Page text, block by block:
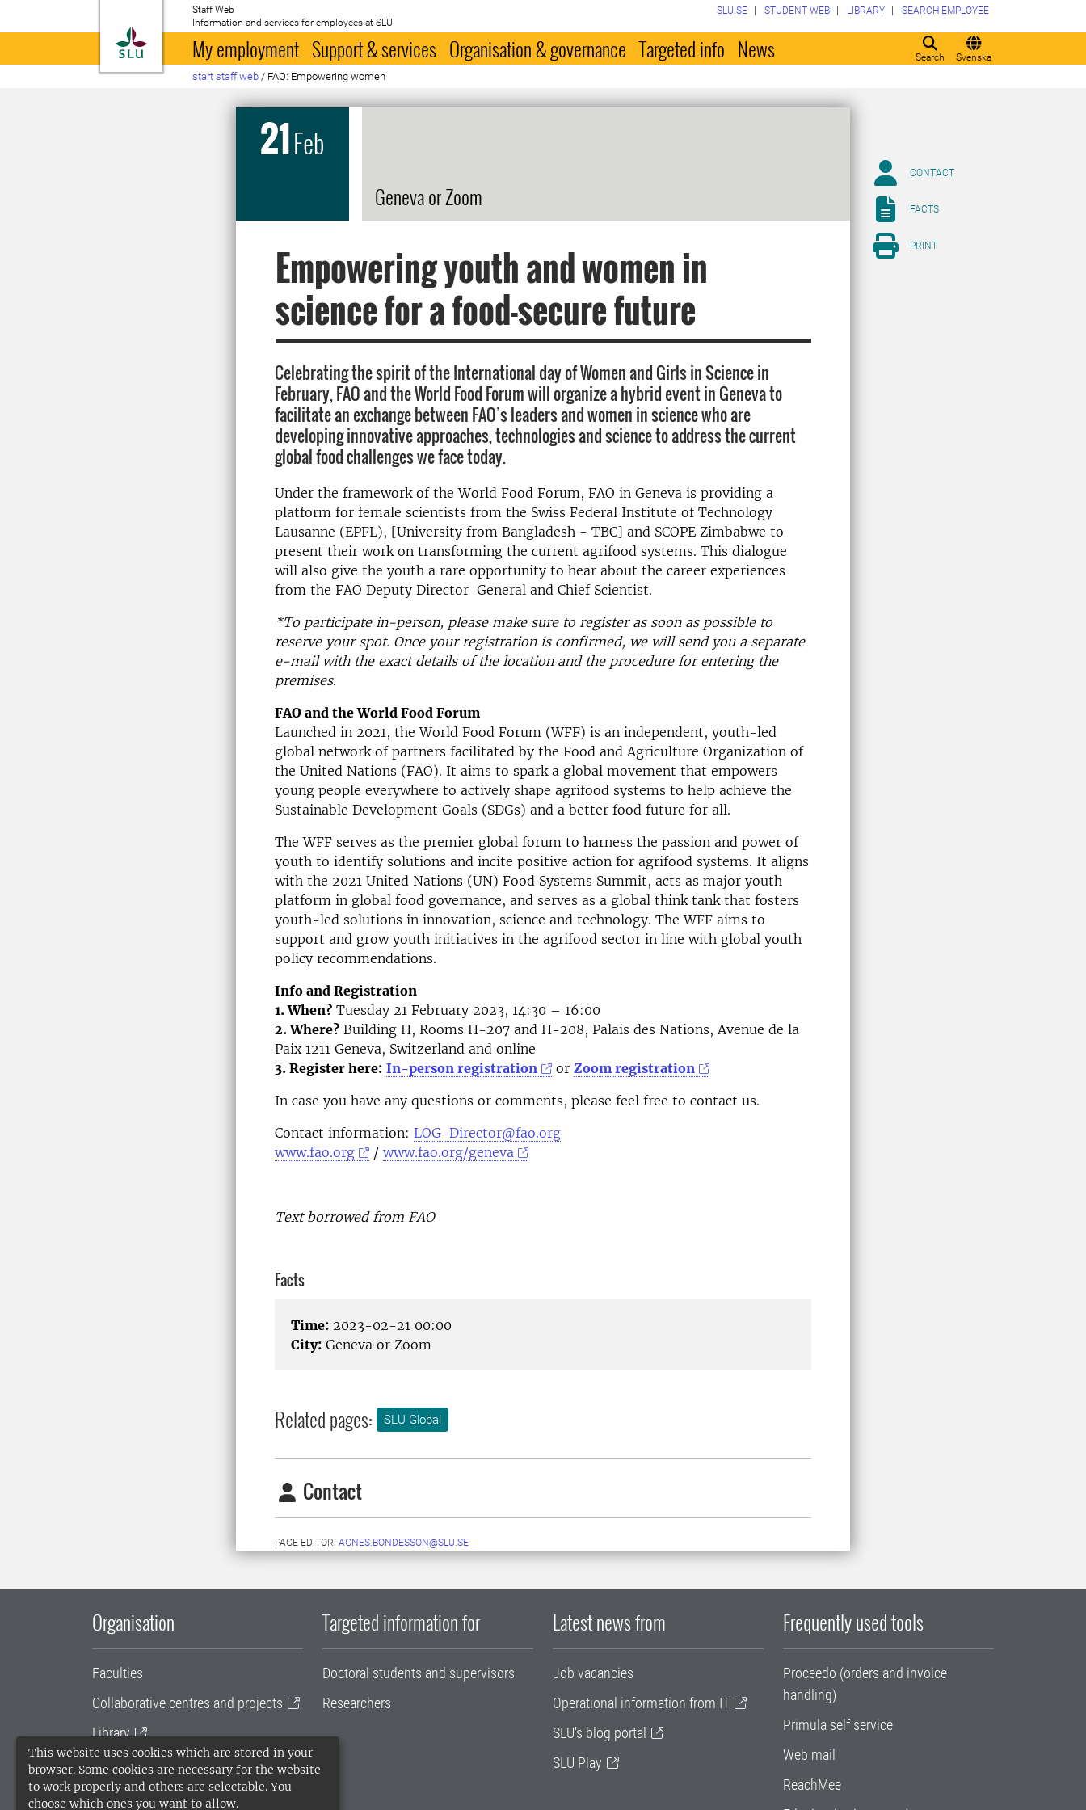
This website uses cookies which are stored in your
browser. Some cookies are necessary for the website
to work properly and others are selectable. You
choose which ones you want to allow.
To startpage
Staff Web
Information and services for employees at SLU
Search Svenska
SLU.SE STUDENT WEB LIBRARY SEARCH EMPLOYEE
My employment Support & services Organisation & governance Targeted info News
start staff web / FAO: Empowering women
21Feb
Geneva or Zoom
Empowering youth and women in
science for a food-secure future
Celebrating the spirit of the International day of Women and Girls in Science in
February, FAO and the World Food Forum will organize a hybrid event in Geneva to
facilitate an exchange between FAO’s leaders and women in science who are
developing innovative approaches, technologies and science to address the current
global food challenges we face today.
Under the framework of the World Food Forum, FAO in Geneva is providing a
platform for female scientists from the Swiss Federal Institute of Technology
Lausanne (EPFL), [University from Bangladesh - TBC] and SCOPE Zimbabwe to
present their work on transforming the current agrifood systems. This dialogue
will also give the youth a rare opportunity to hear about the career experiences
from the FAO Deputy Director-General and Chief Scientist.
*To participate in-person, please make sure to register as soon as possible to
reserve your spot. Once your registration is confirmed, we will send you a separate
e-mail with the exact details of the location and the procedure for entering the
premises.
FAO and the World Food Forum
Launched in 2021, the World Food Forum (WFF) is an independent, youth-led
global network of partners facilitated by the Food and Agriculture Organization of
the United Nations (FAO). It aims to spark a global movement that empowers
young people everywhere to actively shape agrifood systems to help achieve the
Sustainable Development Goals (SDGs) and a better food future for all.
The WFF serves as the premier global forum to harness the passion and power of
youth to identify solutions and incite positive action for agrifood systems. It aligns
with the 2021 United Nations (UN) Food Systems Summit, acts as major youth
platform in global food governance, and serves as a global think tank that fosters
youth-led solutions in innovation, science and technology. The WFF aims to
support and grow youth initiatives in the agrifood sector in line with global youth
policy recommendations.
Info and Registration
1. When? Tuesday 21 February 2023, 14:30 – 16:00
2. Where? Building H, Rooms H-207 and H-208, Palais des Nations, Avenue de la
Paix 1211 Geneva, Switzerland and online
3. Register here: In-person registration orZoom registration
In case you have any questions or comments, please feel free to contact us.
Contact information: LOG-Director@fao.org
www.fao.org
/www.fao.org/geneva
Text borrowed from FAO
Facts
Time: 2023-02-21 00:00
City: Geneva or Zoom
Related pages: SLU Global
Contact
PAGE EDITOR: AGNES.BONDESSON@SLU.SE
CONTACT
FACTS
PRINT
Organisation
Faculties
Collaborative centres and projects
Library
University administration
SLU Holding
Targeted information for
Doctoral students and supervisors
Researchers
Latest news from
Job vacancies
Operational information from IT
SLU's blog portal
SLU Play
Frequently used tools
Proceedo (orders and invoice
handling)
Primula self service
Web mail
ReachMee